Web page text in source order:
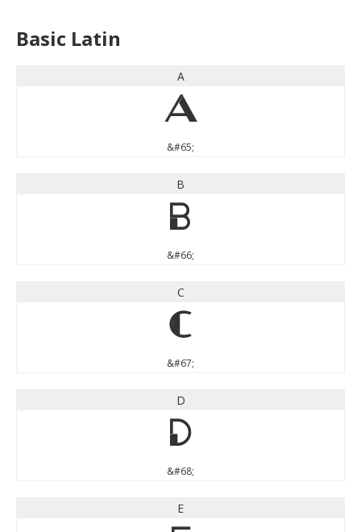
Basic Latin
A
A
&#65;
B
B
&#66;
C
C
&#67;
D
D
&#68;
E